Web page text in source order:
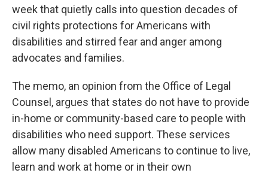
week that quietly calls into question decades of
civil rights protections for Americans with
disabilities and stirred fear and anger among
advocates and families.
The memo, an opinion from the Office of Legal
Counsel, argues that states do not have to provide
in-home or community-based care to people with
disabilities who need support. These services
allow many disabled Americans to continue to live,
learn and work at home or in their own